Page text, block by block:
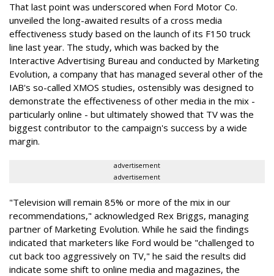
That last point was underscored when Ford Motor Co.
unveiled the long-awaited results of a cross media
effectiveness study based on the launch of its F150 truck
line last year. The study, which was backed by the
Interactive Advertising Bureau and conducted by Marketing
Evolution, a company that has managed several other of the
IAB's so-called XMOS studies, ostensibly was designed to
demonstrate the effectiveness of other media in the mix -
particularly online - but ultimately showed that TV was the
biggest contributor to the campaign's success by a wide
margin.
advertisement
advertisement
"Television will remain 85% or more of the mix in our
recommendations," acknowledged Rex Briggs, managing
partner of Marketing Evolution. While he said the findings
indicated that marketers like Ford would be "challenged to
cut back too aggressively on TV," he said the results did
indicate some shift to online media and magazines, the